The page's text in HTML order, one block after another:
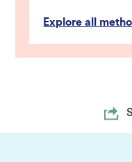
Explore all